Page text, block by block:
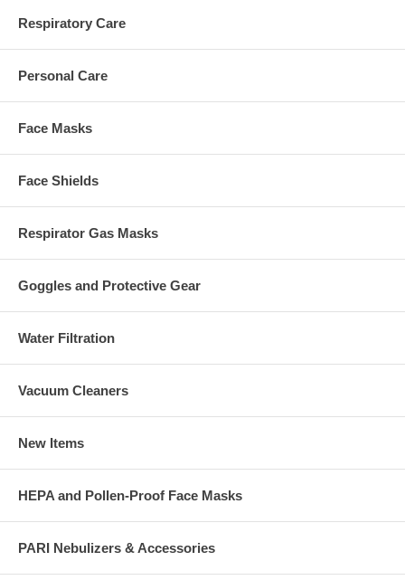
Respiratory Care
Personal Care
Face Masks
Face Shields
Respirator Gas Masks
Goggles and Protective Gear
Water Filtration
Vacuum Cleaners
New Items
HEPA and Pollen-Proof Face Masks
PARI Nebulizers & Accessories